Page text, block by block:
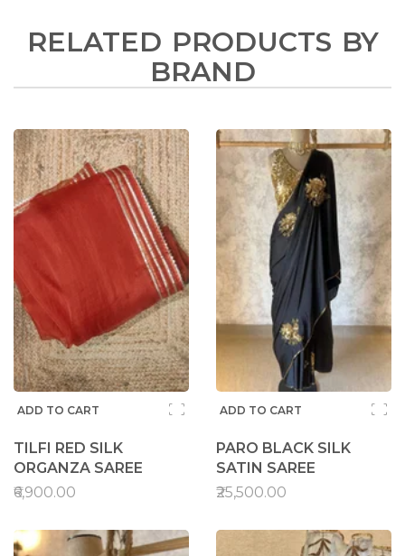
RELATED PRODUCTS BY
BRAND
ADD TO CART
TILFI RED SILK
ORGANZA SAREE
₹6,900.00
ADD TO CART
PARO BLACK SILK
SATIN SAREE
₹25,500.00